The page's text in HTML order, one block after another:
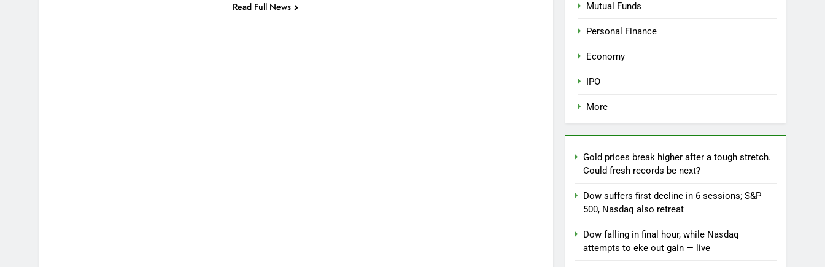
Read Full News Mutual Funds
Personal Finance
Economy
IPO
More
Gold prices break higher after a tough stretch.
Could fresh records be next?
Dow suffers first decline in 6 sessions; S&P
500, Nasdaq also retreat
Dow falling in final hour, while Nasdaq
attempts to eke out gain — live